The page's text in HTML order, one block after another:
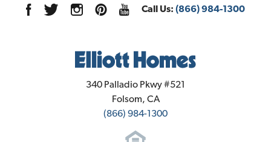
Call Us:(866) 984-1300
340 Palladio Pkwy #521
Folsom, CA
(866) 984-1300